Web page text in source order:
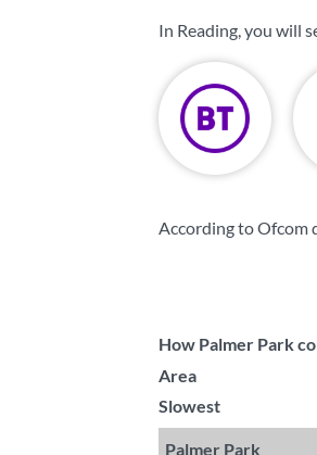
In Reading, you will
According to Ofcom
How Palmer Park
Area
Slowest
Palmer Park